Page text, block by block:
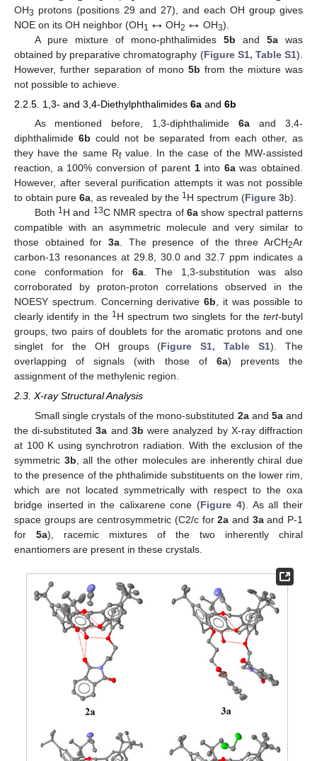
OH3 protons (positions 29 and 27), and each OH group gives
NOE on its OH neighbor (OH1 ↔ OH2 ↔ OH3).
A pure mixture of mono-phthalimides 5b and 5awas
obtained by preparative chromatography (Figure S1, Table S1).
However, further separation of mono 5b from the mixture was
not possible to achieve.
2.2.5. 1,3- and 3,4-Diethylphthalimides 6a and 6b
As mentioned before, 1,3-diphthalimide6a and 3,4-
diphthalimide 6b could not be separated from each other, as
they have the same Rfvalue. In the case of the MW-assisted
reaction, a 100% conversion of parent 1into 6awas obtained.
However, after several purification attempts it was not possible
to obtain pure 6a , as revealed by the 1H spectrum (Figure 3b).
Both 1H and 13C NMR spectra of 6a show spectral patterns
compatible with an asymmetric molecule and very similar to
those obtained for 3a . The presence of the three ArCH2Ar
carbon-13 resonances at 29.8, 30.0 and 32.7 ppm indicates a
cone conformation for 6a . The 1,3-substitution was also
corroborated by proton-proton correlations observed in the
NOESY spectrum. Concerning derivative 6b , it was possible to
clearly identify in the 1H spectrum two singlets for thetert-butyl
groups, two pairs of doublets for the aromatic protons and one
singlet for the OH groups (Figure S1, Table S1). The
overlapping of signals (with those of 6a) prevents the
assignment of the methylenic region.
2.3. X-ray Structural Analysis
Small single crystals of the mono-substituted 2aand 5aand
the di-substituted3a and 3b were analyzed by X-ray diffraction
at 100 K using synchrotron radiation. With the exclusion of the
symmetric 3b, all the other molecules are inherently chiral due
to the presence of the phthalimide substituents on the lower rim,
which are not located symmetrically with respect to the oxa
bridge inserted in the calixarene cone (Figure 4). As all their
space groups are centrosymmetric (C2/c for2a and 3aand P-1
for 5a), racemic mixtures of the two inherently chiral
enantiomers are present in these crystals.